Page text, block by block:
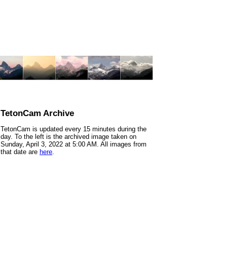
TetonCam Archive
TetonCam is updated every 15 minutes during the
day. To the left is the archived image taken on
Sunday, April 3, 2022 at 5:00 AM. All images from
that date are here.